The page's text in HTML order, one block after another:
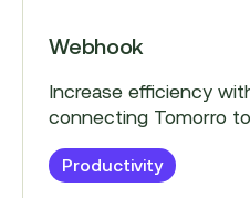
Webhook
Increase efficiency
connecting Tomorro
Productivity